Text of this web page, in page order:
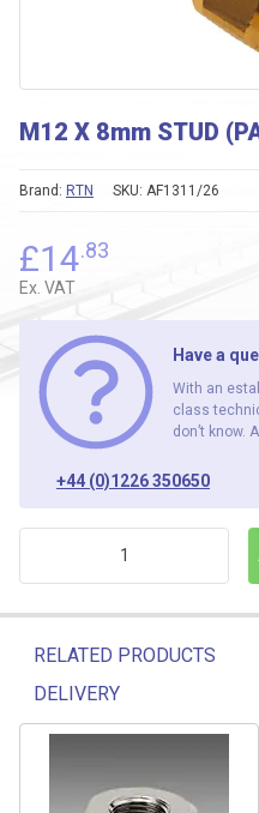
M12 X 8mm STUD
SKU: AF1311/26
Brand: RTN
£14.83
Ex. VAT
Have a
With an
class
don’t know.
+44 (0)1226 350650
RELATED PRODUCTS
DELIVERY
Related products